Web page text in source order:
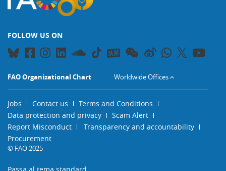
FOLLOW US ON
FAO Organizational Chart Worldwide Offices
Jobs Contact us
Terms and Conditions
Data protection and privacy
Scam Alert
Report Misconduct
Transparency and accountability
Procurement
© FAO 2025